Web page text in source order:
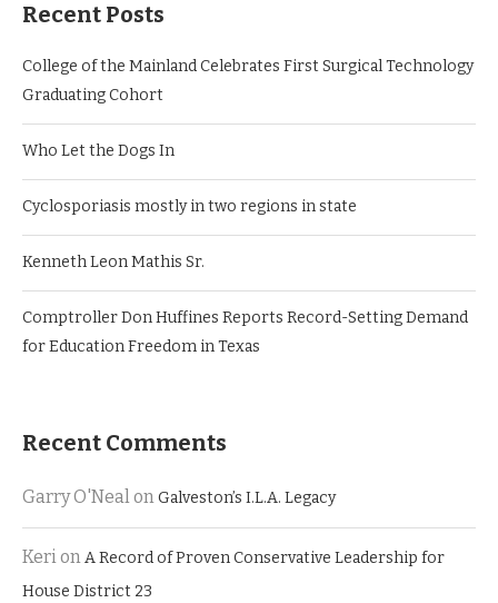
Recent Posts
College of the Mainland Celebrates First Surgical Technology
Graduating Cohort
Who Let the Dogs In
Cyclosporiasis mostly in two regions in state
Kenneth Leon Mathis Sr.
Comptroller Don Huffines Reports Record-Setting Demand
for Education Freedom in Texas
Recent Comments
Garry O'NealonGalveston’s I.L.A. Legacy
KerionA Record of Proven Conservative Leadership for
House District 23